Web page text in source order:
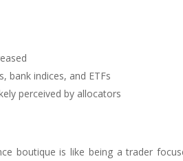
bank indices, and ETFs
perceived by allocators
boutique is like being a trader